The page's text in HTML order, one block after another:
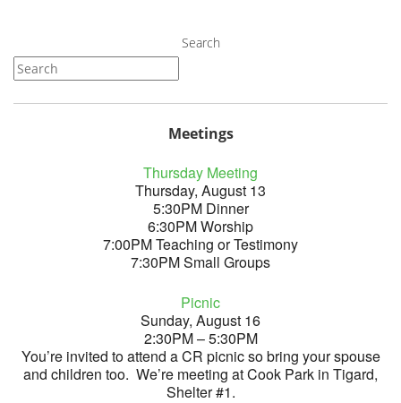
Search
Meetings
Thursday Meeting
Thursday, August 13
5:30PM Dinner
6:30PM Worship
7:00PM Teaching or Testimony
7:30PM Small Groups
Picnic
Sunday, August 16
2:30PM – 5:30PM
You’re invited to attend a CR picnic so bring your spouse
and children too. We’re meeting at Cook Park in Tigard,
Shelter #1.